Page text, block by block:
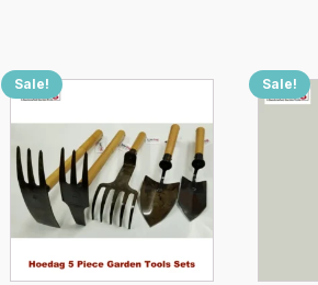
Sale!
This
product
has
multiple
variants.
The
options
Sale!